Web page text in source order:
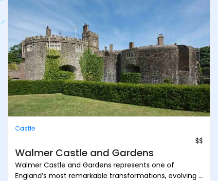
Castle
$$
Walmer Castle and Gardens
Walmer Castle and Gardens represents one of
England’s most remarkable transformations, evolving ...